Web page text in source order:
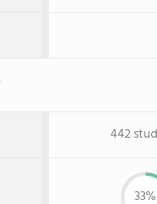
442
33%